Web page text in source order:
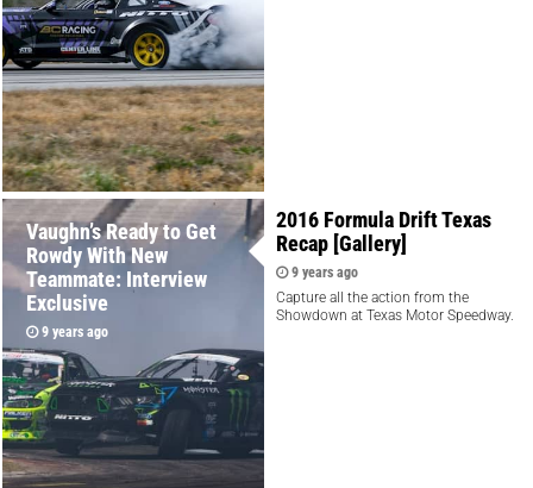
Vaughn’s Ready to Get
Rowdy With New
Teammate: Interview
Exclusive
9 years ago
2016 Formula Drift Texas
Recap [Gallery]
9 years ago
Capture all the action from the
Showdown at Texas Motor Speedway.